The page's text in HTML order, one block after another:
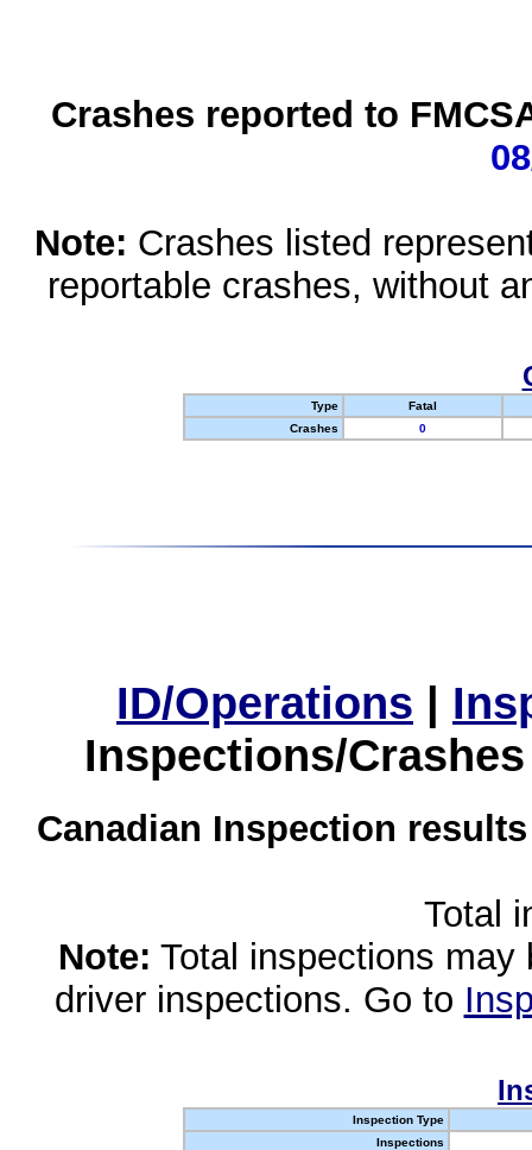
Crashes reported to
Note: Crashes listed
reportable crashes, without
Type
Fatal
Crashes
0
ID/Operations |
Inspections/
Canadian Inspection
Total
Note: Total inspections
driver inspections. Go to
Inspection Type
Inspections